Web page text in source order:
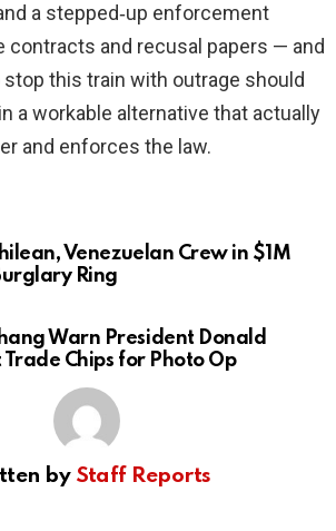
a stepped‑up enforcement
contracts and recusal papers — and
this train with outrage should
a workable alternative that actually
and enforces the law.
Venezuelan Crew in $1M
Ring
Warn President Donald
Trade Chips for Photo Op
by Staff Reports